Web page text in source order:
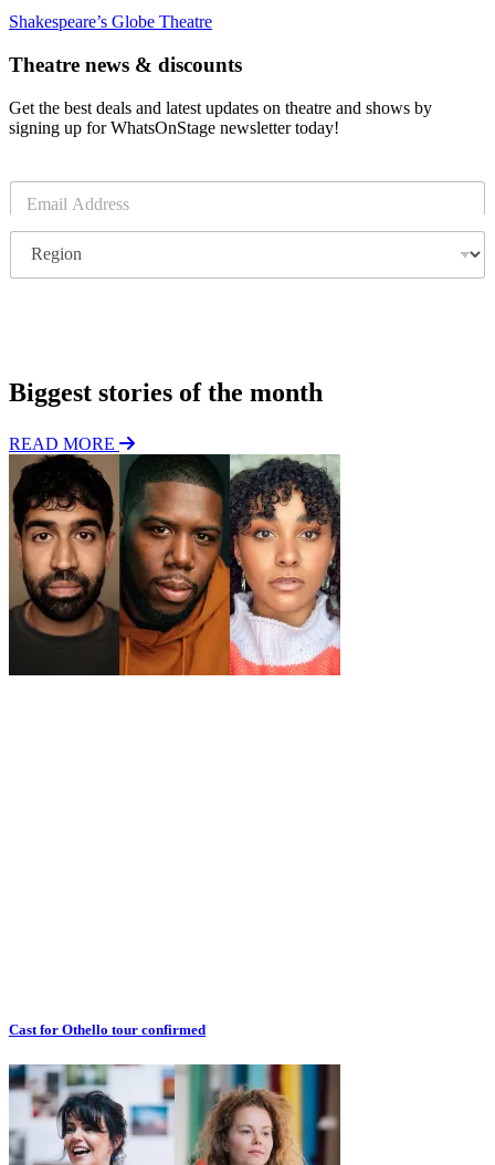
Shakespeare’s Globe Theatre
Theatre news & discounts
Get the best deals and latest updates on theatre and shows by
signing up for WhatsOnStage newsletter today!
m
a
lg
Biggest stories of the month
READ MORE
Cast for Othello tour confirmed